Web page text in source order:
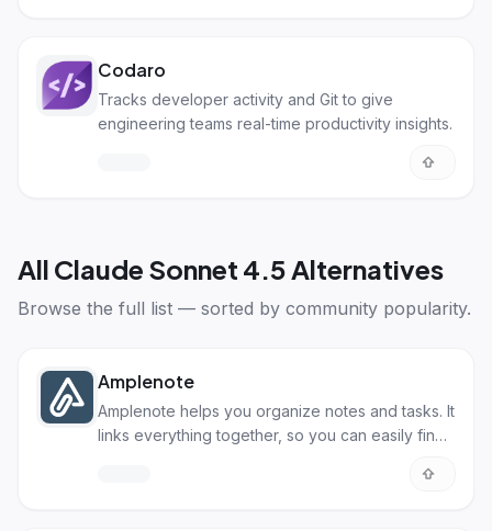
Codaro
Tracks developer activity and Git to give
engineering teams real-time productivity insights.
All Claude Sonnet 4.5 Alternatives
Browse the full list — sorted by community popularity.
Amplenote
Amplenote helps you organize notes and tasks. It
links everything together, so you can easily find